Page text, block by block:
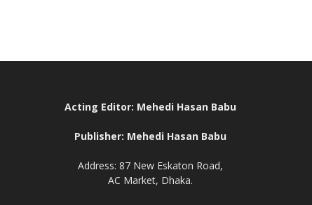
Acting Editor: Mehedi Hasan Babu
Publisher: Mehedi Hasan Babu
Address: 87 New Eskaton Road,
AC Market, Dhaka.